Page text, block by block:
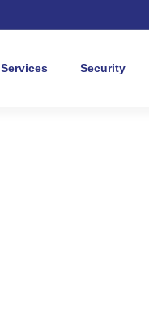
Services Security